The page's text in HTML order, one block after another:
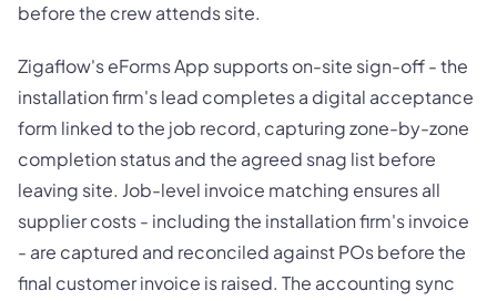
before the crew attends site.
Zigaflow's eForms App supports on-site sign-off - the
installation firm's lead completes a digital acceptance
form linked to the job record, capturing zone-by-zone
completion status and the agreed snag list before
leaving site. Job-level invoice matching ensures all
supplier costs - including the installation firm's invoice
- are captured and reconciled against POs before the
final customer invoice is raised. The accounting sync